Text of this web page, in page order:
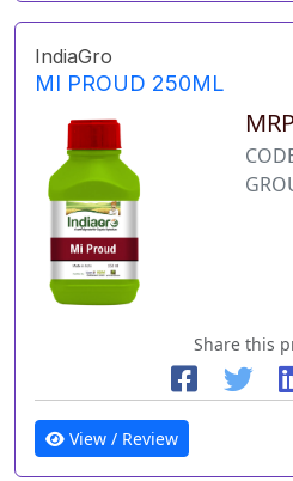
IndiaGro
MI PROUD 250ML
Share this
View / Review